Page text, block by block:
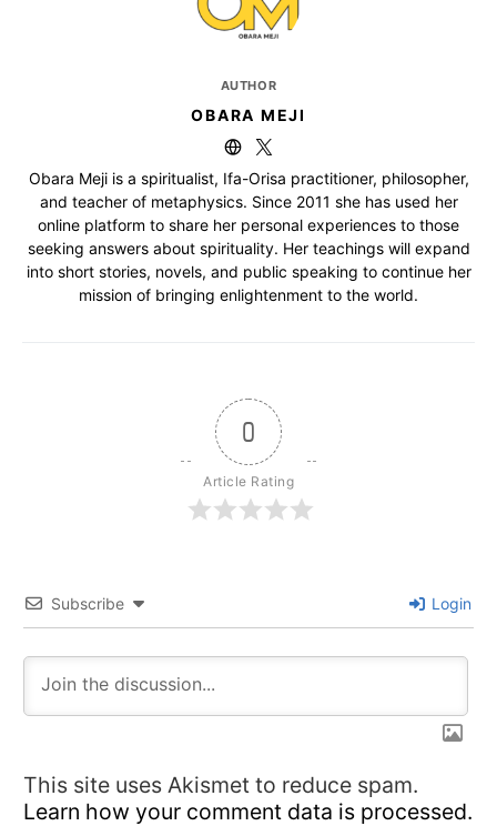
AUTHOR
OBARA MEJI
Obara Meji is a spiritualist, Ifa-Orisa practitioner, philosopher,
and teacher of metaphysics. Since 2011 she has used her
online platform to share her personal experiences to those
seeking answers about spirituality. Her teachings will expand
into short stories, novels, and public speaking to continue her
mission of bringing enlightenment to the world.
0
Article Rating
Subscribe Login
This site uses Akismet to reduce spam.
Learn how your comment data is processed.